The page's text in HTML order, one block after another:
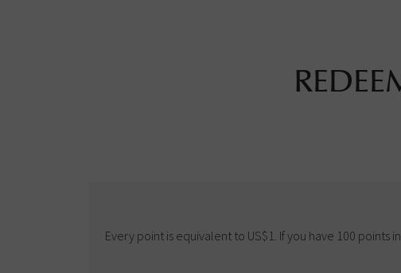
Every point is equivalent to US$1. If you have 100